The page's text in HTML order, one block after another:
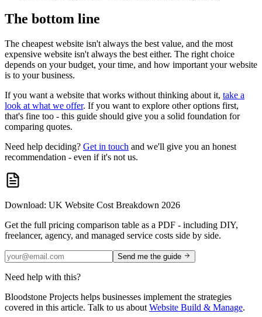
The bottom line
The cheapest website isn't always the best value, and the most
expensive website isn't always the best either. The right choice
depends on your budget, your time, and how important your website
is to your business.
If you want a website that works without thinking about it, take a
look at what we offer. If you want to explore other options first,
that's fine too - this guide should give you a solid foundation for
comparing quotes.
Need help deciding? Get in touch and we'll give you an honest
recommendation - even if it's not us.
Download: UK Website Cost Breakdown 2026
Get the full pricing comparison table as a PDF - including DIY,
freelancer, agency, and managed service costs side by side.
Send me the guide
Need help with this?
Bloodstone Projects helps businesses implement the strategies
covered in this article. Talk to us about Website Build & Manage.